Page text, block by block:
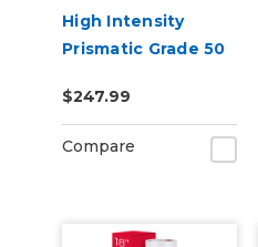
High Intensity
Prismatic Grade 50
$247.99
Compare